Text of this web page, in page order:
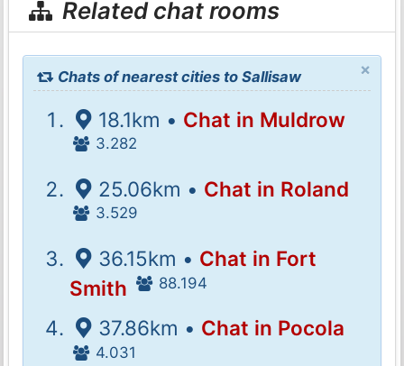
Related chat rooms
×
Chats of nearest cities to Sallisaw
18.1km • Chat in Muldrow
3.282
25.06km • Chat in Roland
3.529
36.15km • Chat in Fort
Smith
88.194
37.86km • Chat in Pocola
4.031